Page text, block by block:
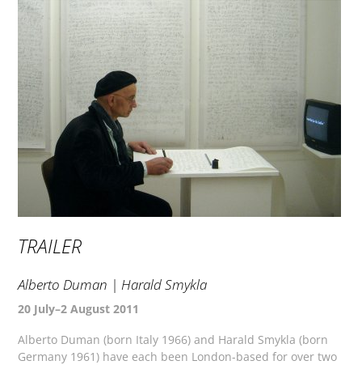
TRAILER
Alberto Duman | Harald Smykla
20 July–2 August 2011
Alberto Duman (born Italy 1966) and Harald Smykla (born
Germany 1961) have each been London-based for over two